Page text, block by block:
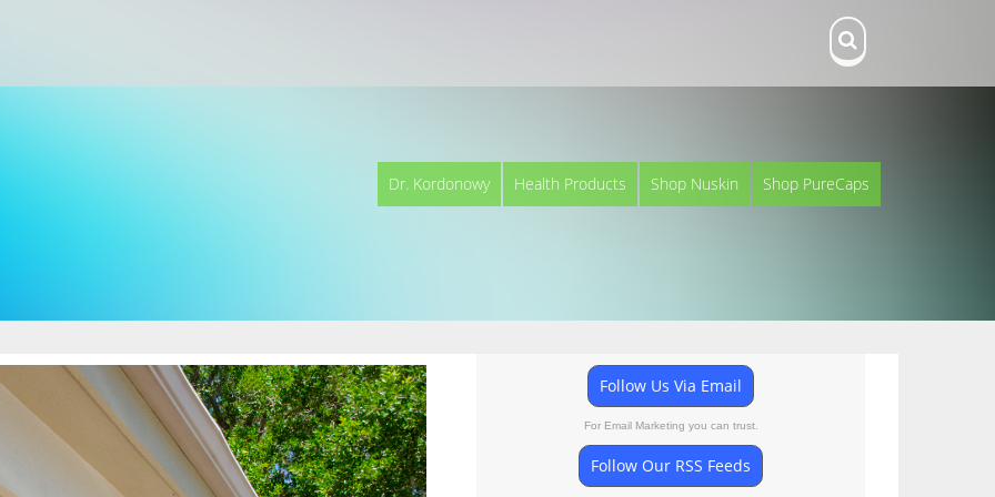
Dr. Kordonowy Health Products Shop Nuskin Shop PureCaps
Follow Us Via Email
For Email Marketing you can trust.
Follow Our RSS Feeds